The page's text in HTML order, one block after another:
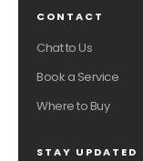
CONTACT
Chat to Us
Book a Service
Where to Buy
STAY UPDATED